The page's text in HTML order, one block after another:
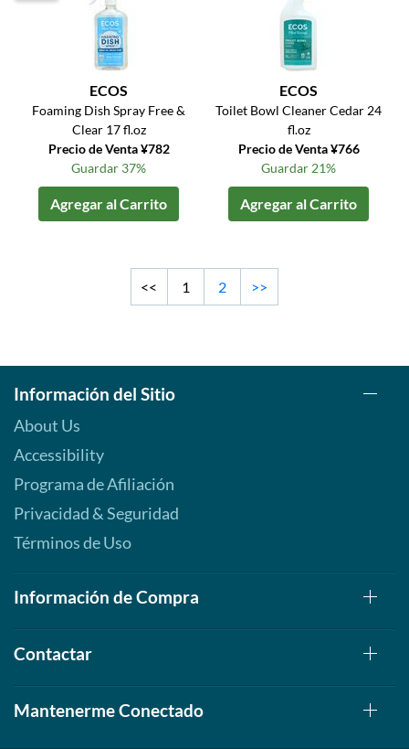
ECOS
Foaming Dish Spray Free &
Clear 17 fl.oz
Precio de Venta ¥782
Guardar 37%
Agregar al Carrito
ECOS
Toilet Bowl Cleaner Cedar 24
fl.oz
Precio de Venta ¥766
Guardar 21%
Agregar al Carrito
<< 1 2 >>
Información del Sitio
About Us
Accessibility
Programa de Afiliación
Privacidad & Seguridad
Términos de Uso
Información de Compra
Contactar
Mantenerme Conectado